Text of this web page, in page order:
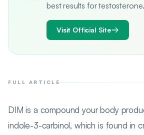
best results for testosterone.
Visit Official Site
FULL ARTICLE
DIM is a compound your body
indole-3-carbinol, which is found in